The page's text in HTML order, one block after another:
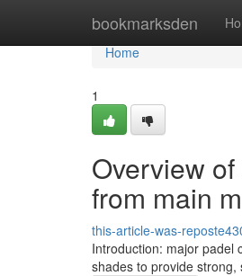
bookmarksden
Home
Home
1
Overview
from main
this-article-was-
Introduction: major padel
shades to provide